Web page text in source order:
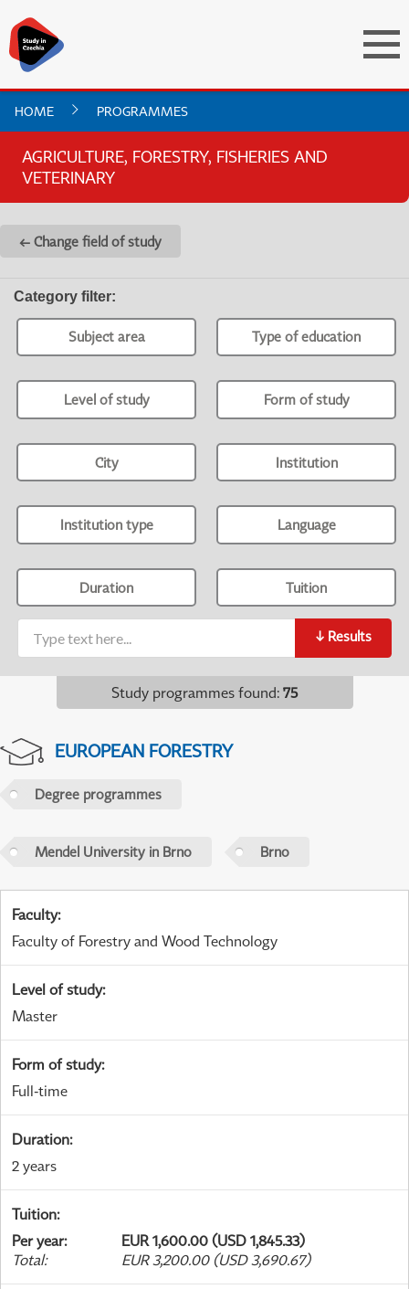
HOME PROGRAMMES
AGRICULTURE, FORESTRY, FISHERIES AND
VETERINARY
← Change field of study
Category filter:
Subject area Type of education
Level of study Form of study
City Institution
Institution type Language
Duration Tuition
↓ Results
Study programmes found: 75
EUROPEAN FORESTRY
Degree programmes
Mendel University in Brno Brno
Faculty:
Faculty of Forestry and Wood Technology
Level of study:
Master
Form of study:
Full-time
Duration:
2 years
Tuition:
Per year:
EUR 1,600.00 (USD 1,845.33)
Total: EUR 3,200.00 (USD 3,690.67)